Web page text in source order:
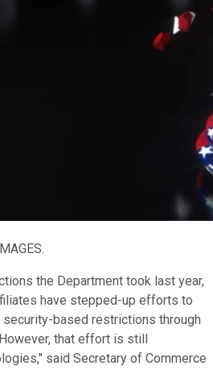
the Department took last year,
have stepped-up efforts to
based restrictions through
that effort is still
said Secretary of Commerce